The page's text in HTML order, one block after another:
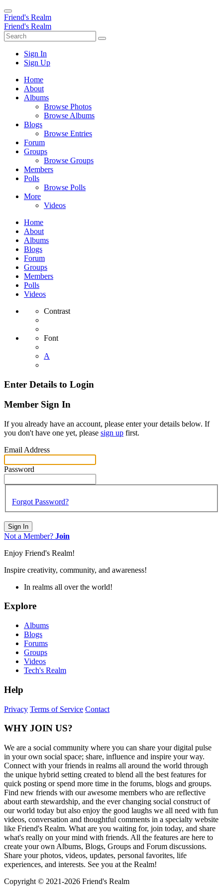
Friend's Realm
Friend's Realm
Sign In
Sign Up
Home
About
Albums
Browse Photos
Browse Albums
Blogs
Browse Entries
Forum
Groups
Browse Groups
Members
Polls
Browse Polls
More
Videos
Home
About
Albums
Blogs
Forum
Groups
Members
Polls
Videos
Contrast
Font
A
Enter Details to Login
Member Sign In
If you already have an account, please enter your details below. If
you don't have one yet, please sign up first.
Email Address
Password
Forgot Password?
Sign In
Not a Member? Join
Enjoy Friend's Realm!
Inspire creativity, community, and awareness!
In realms all over the world!
Explore
Albums
Blogs
Forums
Groups
Videos
Tech's Realm
Help
Privacy Terms of Service Contact
WHY JOIN US?
We are a social community where you can share your digital pulse
in your own social space; share, influence and inspire your way.
Connect with your friends in realms all around the world through
the unique hybrid setting created to blend all the best features for
quick posting or spend more time in the forums, blogs and groups.
Find new friends with our awesome members who are reflective
about earth stewardship, and the ever changing social construct of
our world today but also enjoy the good laughs we all need with fun
videos, conversation and thoughtful comments in a specialty website
like Friend's Realm. What are you waiting for, join today, and share
what's really on your mind with friends. All the features are here to
create your own Albums, Blogs, Groups and Forum discussions.
Share your photos, videos, updates, personal favorites, life
experiences, and interests. See you at the Realm!
Copyright © 2021-2026 Friend's Realm